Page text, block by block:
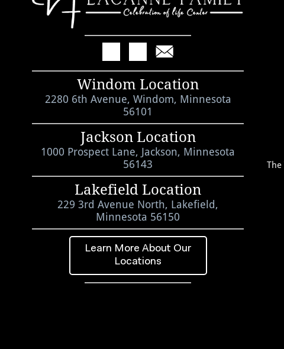
Windom Location
2280 6th Avenue, Windom, Minnesota
56101
Jackson Location
1000 Prospect Lane, Jackson, Minnesota
56143
Lakefield Location
229 3rd Avenue North, Lakefield,
Minnesota 56150
Learn More About Our
Locations
The